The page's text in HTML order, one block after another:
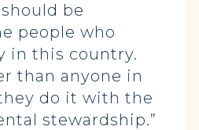
be
people who
in this country.
than anyone in
do it with the
stewardship.”